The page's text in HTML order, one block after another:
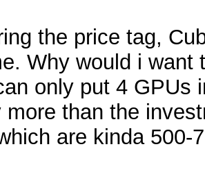
the price tag,
Why would i
only put 4 GPUs
more than the
are kinda 500-